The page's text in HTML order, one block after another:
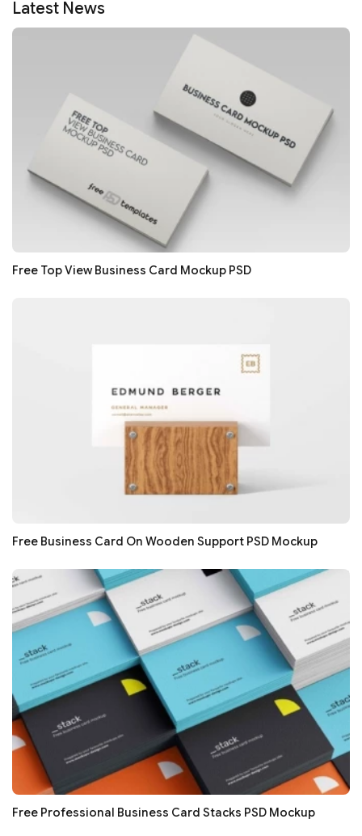
Latest News
Free Top View Business Card Mockup PSD
Free Business Card On Wooden Support PSD Mockup
Free Professional Business Card Stacks PSD Mockup